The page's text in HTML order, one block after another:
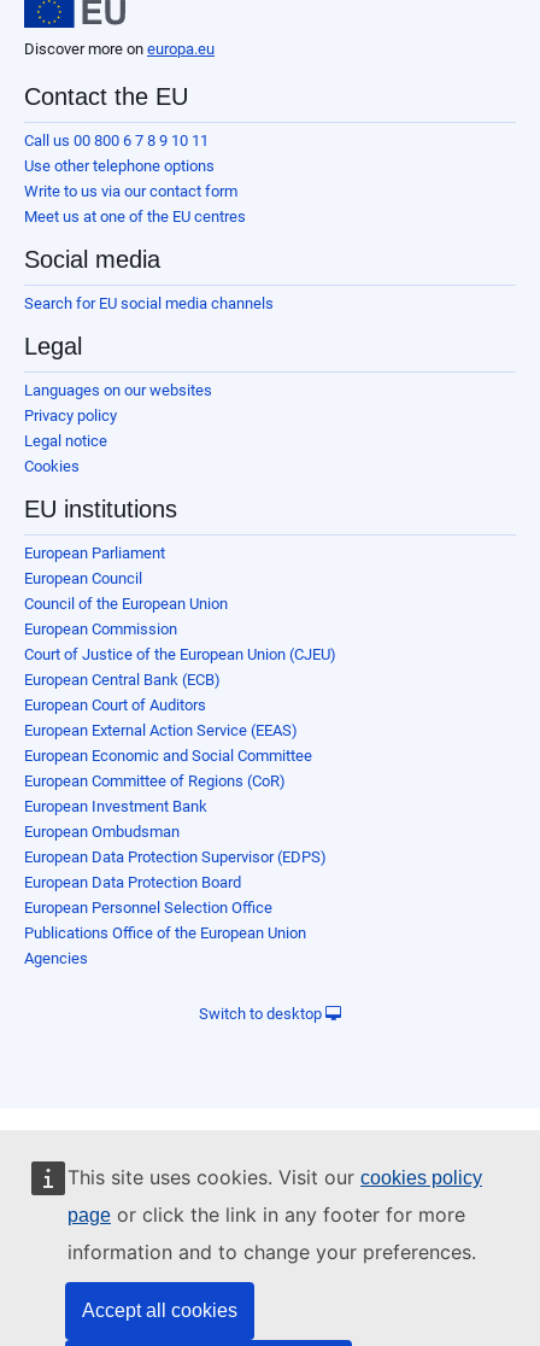
This site uses cookies. Visit our cookies policy
page or click the link in any footer for more
information and to change your preferences.
Accept all cookies
Discover more on europa.eu
Contact the EU
Call us 00 800 6 7 8 9 10 11
Use other telephone options
Write to us via our contact form
Meet us at one of the EU centres
Social media
Search for EU social media channels
Legal
Languages on our websites
Privacy policy
Legal notice
Cookies
EU institutions
European Parliament
European Council
Council of the European Union
European Commission
Court of Justice of the European Union (CJEU)
European Central Bank (ECB)
European Court of Auditors
European External Action Service (EEAS)
European Economic and Social Committee
European Committee of Regions (CoR)
European Investment Bank
European Ombudsman
European Data Protection Supervisor (EDPS)
European Data Protection Board
European Personnel Selection Office
Publications Office of the European Union
Agencies
Switch to desktop